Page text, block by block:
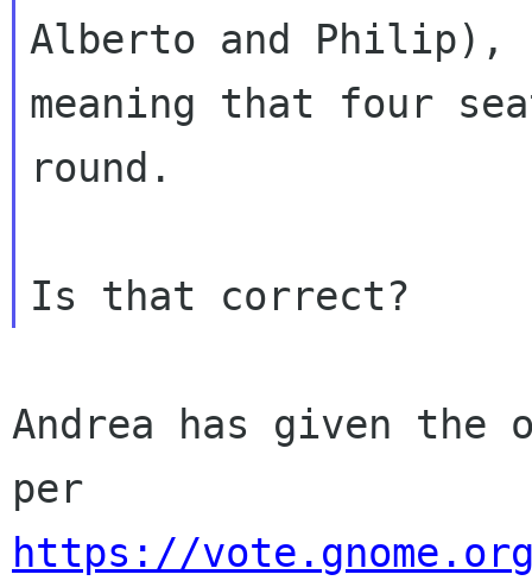
Alberto and Philip),
meaning that four
round.
Andrea has given
https://